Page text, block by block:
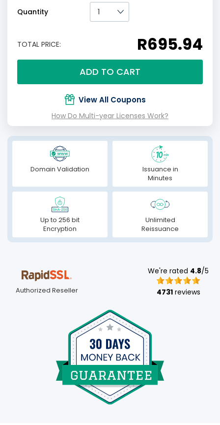
Quantity
TOTAL PRICE: R695.94
ADD TO CART
View All Coupons
How Do Multi-year Licenses Work?
Domain Validation
Issuance in
Minutes
Up to 256 bit
Encryption
Unlimited
Reissuance
Authorized Reseller
We're rated 4.8/5
4731reviews